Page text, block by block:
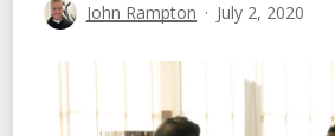
John Rampton July 2, 2020